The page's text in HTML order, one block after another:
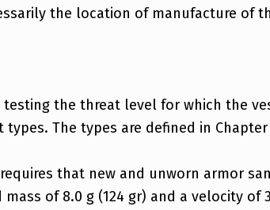
the location of manufacture of
the threat level for which the
The types are defined in
that new and unworn armor
of 8.0 g (124 gr) and a velocity of